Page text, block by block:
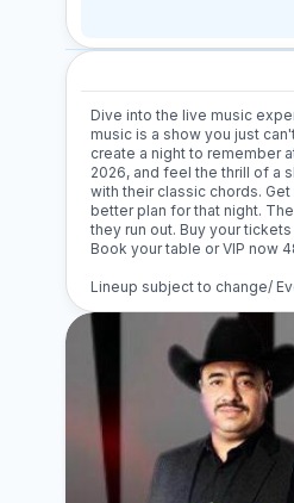
Dive into the live music
music is a show you just
create a night to remember
2026, and feel the thrill of a
with their classic chords.
better plan for that night.
they run out. Buy your
Book your table or VIP now
Lineup subject to change/